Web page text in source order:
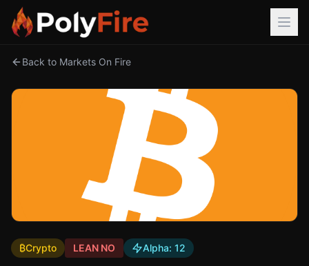
Back to Markets On Fire
₿Crypto LEAN NO Alpha: 12